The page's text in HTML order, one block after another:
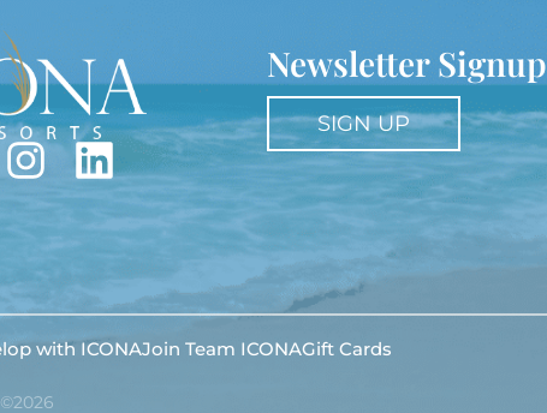
Newsletter Signup
SIGN UP
with ICONAJoin Team ICONAGift Cards
©2026